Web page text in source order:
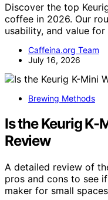
Discover the top
coffee in 2026. Our
usability, and value
Caffeina.org Team
July 16, 2026
Brewing Methods
Is the Keurig K-
Review
A detailed review of
pros and cons to see
maker for small